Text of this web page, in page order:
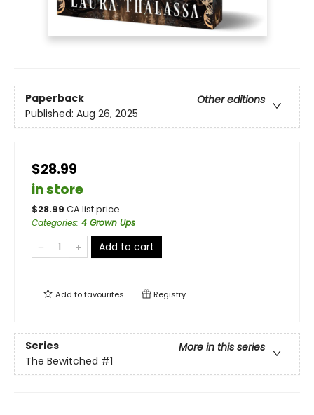
Paperback
Other editions
Published: Aug 26, 2025
$28.99
in store
$28.99 CA list price
Categories: 4 Grown Ups
Add to cart
Add tofavourites Registry
Series
More in this series
The Bewitched #1